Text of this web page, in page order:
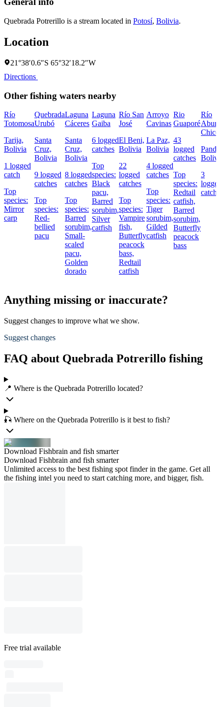
Quebrada Potrerillo is a stream located in Potosí, Bolivia.
Location
21°38′0.6″S 65°32′18.2″W
Directions
Other fishing waters nearby
Río
Totomosa
Tarija,
Bolivia
1 logged
catch
Top
species:
Mirror
carp
Quebrada
Urubó
Santa
Cruz,
Bolivia
9 logged
catches
Top
species:
Red-
bellied
pacu
Laguna
Cáceres
Santa
Cruz,
Bolivia
8 logged
catches
Top
species:
Barred
sorubim,
Small-
scaled
pacu,
Golden
dorado
Laguna
Gaiba
6 logged
catches
Top
species:
Black
pacu,
Barred
sorubim,
Silver
catfish
Río San
José
El Beni,
Bolivia
22
logged
catches
Top
species:
Vampire
fish,
Butterfly
peacock
bass,
Redtail
catfish
Arroyo
Cavinas
La Paz,
Bolivia
4 logged
catches
Top
species:
Tiger
sorubim,
Gilded
catfish
Rio
Guaporé
43
logged
catches
Top
species:
Redtail
catfish,
Barred
sorubim,
Butterfly
peacock
bass
Río
Chico
3
Anything missing or inaccurate?
Suggest changes to improve what we show.
Suggest changes
FAQ about Quebrada Potrerillo fishing
📍 Where is the Quebrada Potrerillo located?
🎣 Where on the Quebrada Potrerillo is it best to fish?
Download Fishbrain and fish smarter
Download Fishbrain and fish smarter
Unlimited access to the best fishing spot finder in the game. Get all
the fishing intel you need to start catching more, and bigger, fish.
Free trial available